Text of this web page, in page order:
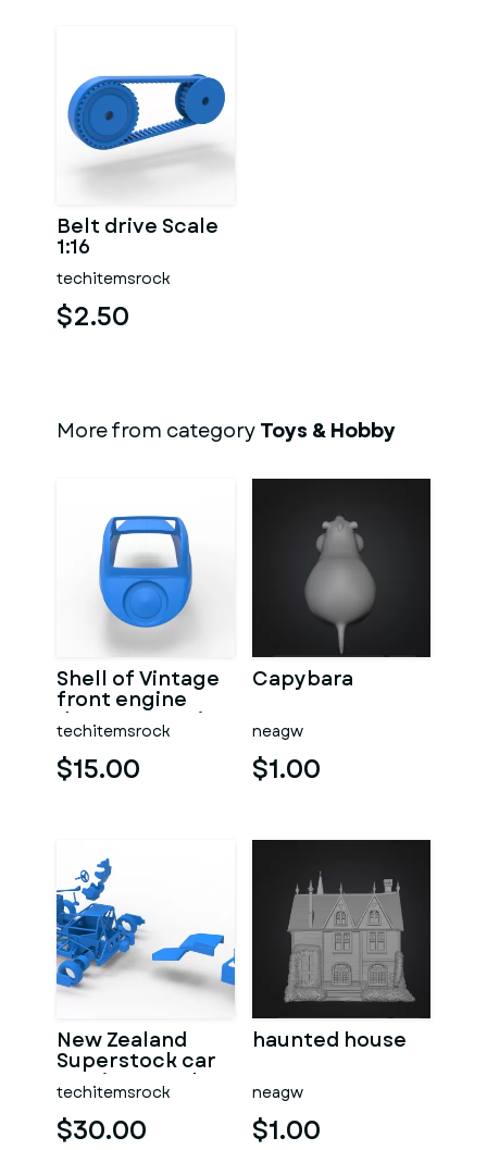
Belt drive Scale
1:16
techitemsrock
$2.50
More from categoryToys & Hobby
Shell of Vintage
front engine
dragster Version
7 Scale 1:25
techitemsrock
$15.00
Capybara
neagw
$1.00
New Zealand
Superstock car
Version 5 Scale
1:25
techitemsrock
$30.00
haunted house
neagw
$1.00